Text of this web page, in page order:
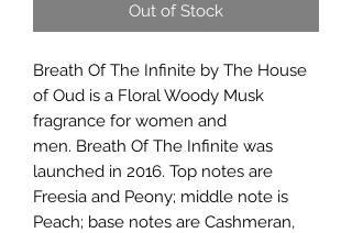
Out of Stock
Breath Of The Infinite by The House
of Oud is a Floral Woody Musk
fragrance for women and
men. Breath Of The Infinite was
launched in 2016. Top notes are
Freesia and Peony; middle note is
Peach; base notes are Cashmeran,